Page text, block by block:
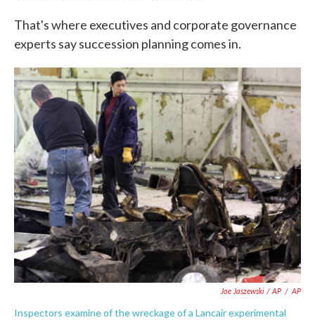
That's where executives and corporate governance
experts say succession planning comes in.
Joe Jaszewski / AP / AP
Inspectors examine of the wreckage of a Lancair experimental